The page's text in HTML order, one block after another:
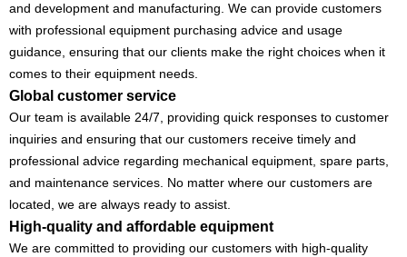
and development and manufacturing. We can provide customers
with professional equipment purchasing advice and usage
guidance, ensuring that our clients make the right choices when it
comes to their equipment needs.
Global customer service
Our team is available 24/7, providing quick responses to customer
inquiries and ensuring that our customers receive timely and
professional advice regarding mechanical equipment, spare parts,
and maintenance services. No matter where our customers are
located, we are always ready to assist.
High-quality and affordable equipment
We are committed to providing our customers with high-quality